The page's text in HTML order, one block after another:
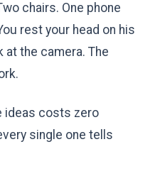
chairs. One phone
rest your head on his
at the camera. The
ideas costs zero
single one tells